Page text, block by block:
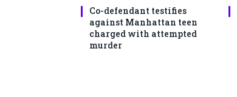
Co-defendant testifies
against Manhattan teen
charged with attempted
murder